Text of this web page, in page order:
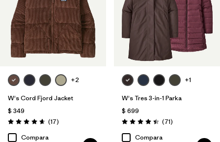
+2
W's Cord Fjord Jacket
$ 349
Valoración: 4.6 / 5
(17Comentarios
)
Compara
+1
W's Tres 3-in-1 Parka
$ 699
Valoración: 4.4 / 5
(71Comentarios
)
Compara